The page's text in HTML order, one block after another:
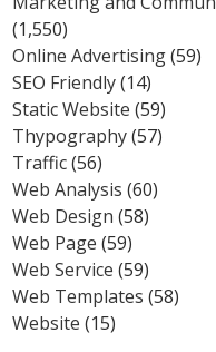
(1,550)
Online Advertising(59)
SEO Friendly(14)
Static Website (59)
Thypography(57)
Traffic(56)
Web Analysis (60)
Web Design (58)
Web Page (59)
Web Service (59)
Web Templates (58)
Website (15)